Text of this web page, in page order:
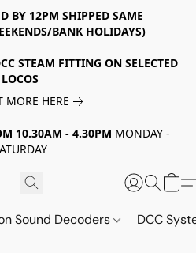
BY 12PM SHIPPED SAME
BANK HOLIDAYS)
STEAM FITTING ON SELECTED
LOCOS
MORE HERE
10.30AM - 4.30PM MONDAY -
Sound Decoders DCC